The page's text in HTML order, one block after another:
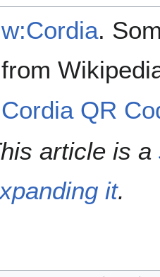
w:Cordia.
from
Cordia QR
article is a
it.